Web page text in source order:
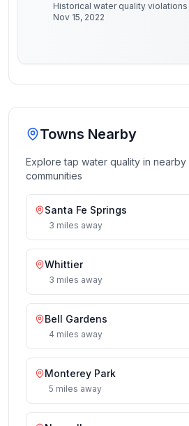
Historical water quality
Nov 15, 2022
Towns Nearby
Explore tap water quality in nearby
communities
Santa Fe Springs
3 miles away
Whittier
3 miles away
Bell Gardens
4 miles away
Monterey Park
5 miles away